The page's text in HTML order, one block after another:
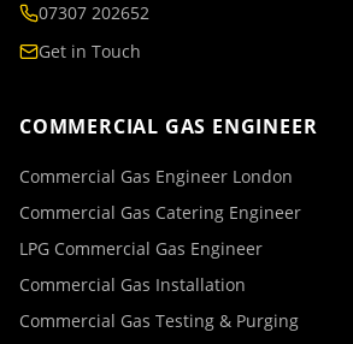
07307 202652
Get in Touch
COMMERCIAL GAS ENGINEER
Commercial Gas Engineer London
Commercial Gas Catering Engineer
LPG Commercial Gas Engineer
Commercial Gas Installation
Commercial Gas Testing & Purging